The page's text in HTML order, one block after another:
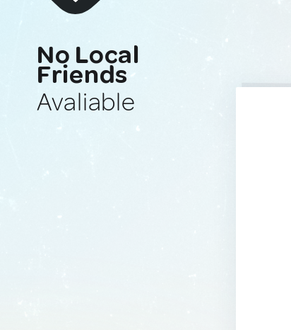
No Local
Friends
Avaliable